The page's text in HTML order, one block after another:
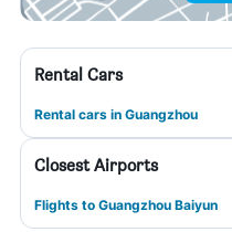
Rental Cars
Rental cars in Guangzhou
Closest Airports
Flights to Guangzhou Baiyun